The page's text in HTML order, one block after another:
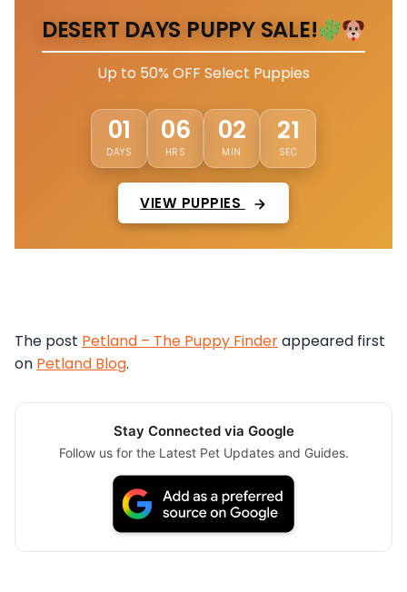
DESERT DAYS PUPPY SALE!
Up to 50% OFF Select Puppies
01
DAYS
06
HRS
02
MIN
18
SEC
VIEW PUPPIES
The post Petland – The Puppy Finderappeared first
on Petland Blog.
Stay Connected via Google
Follow us for the Latest Pet Updates and Guides.